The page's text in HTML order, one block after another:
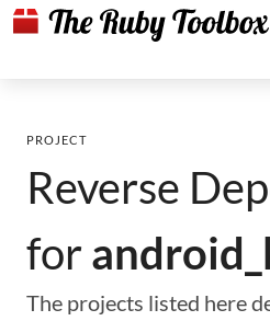
PROJECT
Reverse
for
The projects listed here